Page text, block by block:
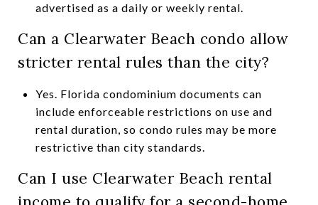
advertised as a daily or weekly rental.
Can a Clearwater Beach condo allow
stricter rental rules than the city?
Yes. Florida condominium documents can
include enforceable restrictions on use and
rental duration, so condo rules may be more
restrictive than city standards.
Can I use Clearwater Beach rental